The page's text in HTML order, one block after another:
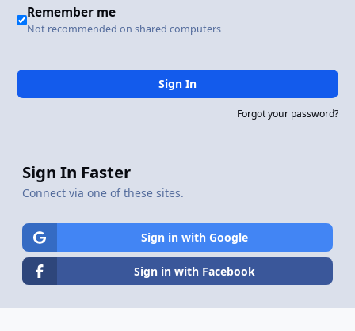
Remember me
Not recommended on shared computers
Sign In
Forgot your password?
Sign In Faster
Connect via one of these sites.
Sign in with Google
Sign in with Facebook